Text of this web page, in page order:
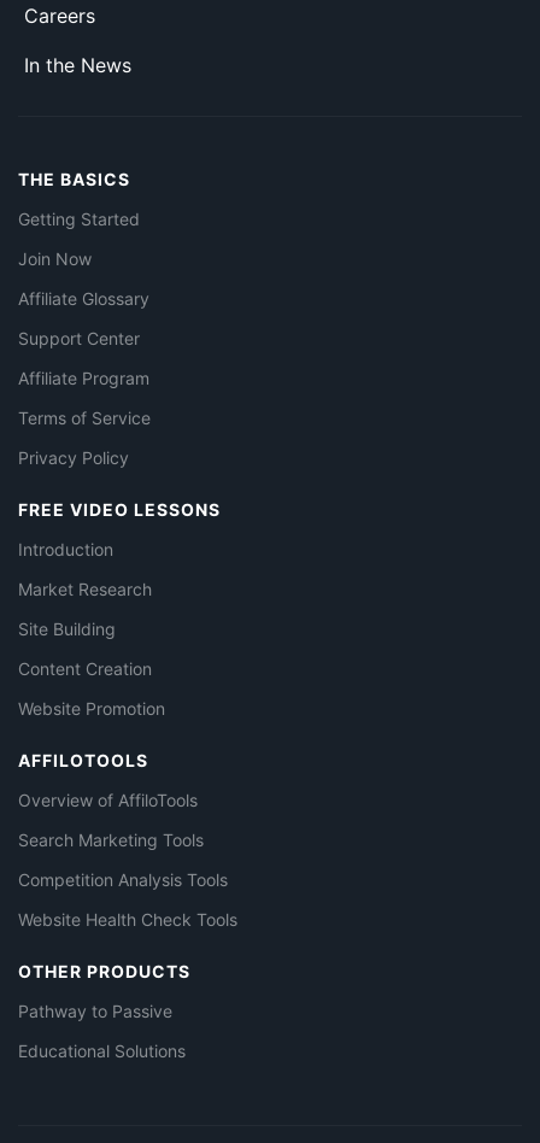
Careers
In the News
THE BASICS
Getting Started
Join Now
Affiliate Glossary
Support Center
Affiliate Program
Terms of Service
Privacy Policy
FREE VIDEO LESSONS
Introduction
Market Research
Site Building
Content Creation
Website Promotion
AFFILOTOOLS
Overview of AffiloTools
Search Marketing Tools
Competition Analysis Tools
Website Health Check Tools
OTHER PRODUCTS
Pathway to Passive
Educational Solutions